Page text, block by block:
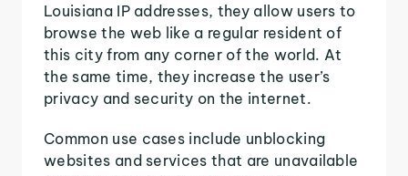
Louisiana IP addresses, they allow users to
browse the web like a regular resident of
this city from any corner of the world. At
the same time, they increase the user’s
privacy and security on the internet.
Common use cases include unblocking
websites and services that are unavailable